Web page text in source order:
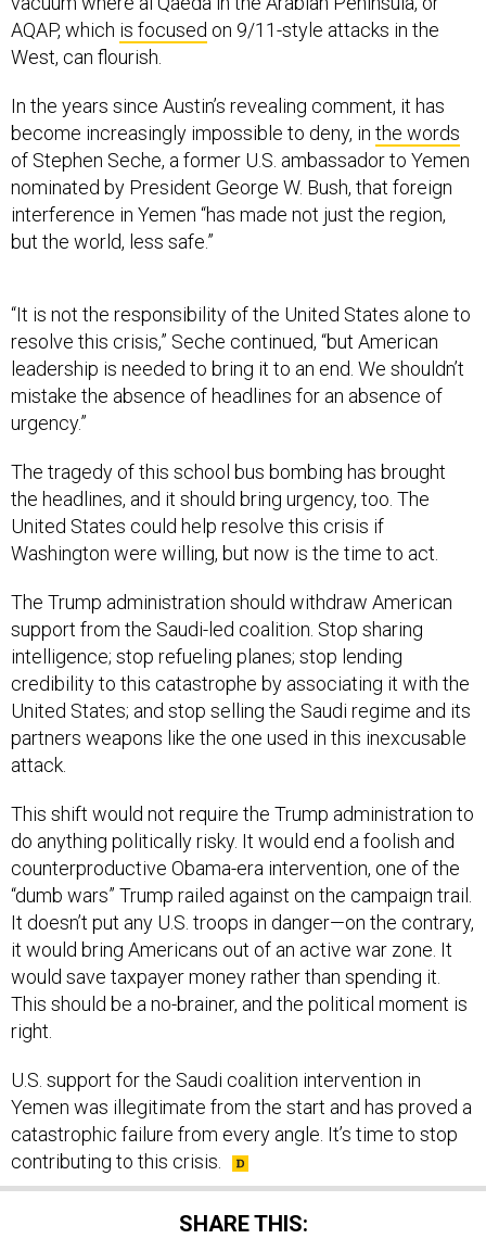
AQAP, which is focused on 9/11-style attacks in the
West, can flourish.
In the years since Austin’s revealing comment, it has
become increasingly impossible to deny, in the words
of Stephen Seche, a former U.S. ambassador to Yemen
nominated by President George W. Bush, that foreign
interference in Yemen “has made not just the region,
but the world, less safe.”
“It is not the responsibility of the United States alone to
resolve this crisis,” Seche continued, “but American
leadership is needed to bring it to an end. We shouldn’t
mistake the absence of headlines for an absence of
urgency.”
The tragedy of this school bus bombing has brought
the headlines, and it should bring urgency, too. The
United States could help resolve this crisis if
Washington were willing, but now is the time to act.
The Trump administration should withdraw American
support from the Saudi-led coalition. Stop sharing
intelligence; stop refueling planes; stop lending
credibility to this catastrophe by associating it with the
United States; and stop selling the Saudi regime and its
partners weapons like the one used in this inexcusable
attack.
This shift would not require the Trump administration to
do anything politically risky. It would end a foolish and
counterproductive Obama-era intervention, one of the
“dumb wars” Trump railed against on the campaign trail.
It doesn’t put any U.S. troops in danger—on the contrary,
it would bring Americans out of an active war zone. It
would save taxpayer money rather than spending it.
This should be a no-brainer, and the political moment is
right.
U.S. support for the Saudi coalition intervention in
Yemen was illegitimate from the start and has proved a
catastrophic failure from every angle. It’s time to stop
contributing to this crisis.
SHARE THIS: